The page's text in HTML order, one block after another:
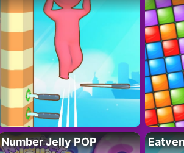
Number Jelly POP